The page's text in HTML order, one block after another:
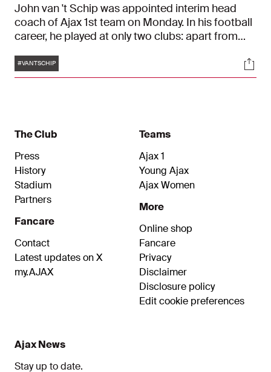
John van 't Schip was appointed interim head
coach of Ajax 1st team on Monday. In his football
career, he played at only two clubs: apart from
Technique and insight were the foundation of his
game.
Tags
#VANTSCHIP
The Club
Press
History
Stadium
Partners
Fancare
Contact
Latest updates on X
my.AJAX
Teams
Ajax 1
Young Ajax
Ajax Women
More
Online shop
Fancare
Privacy
Disclaimer
Disclosure policy
Edit cookie preferences
Ajax News
Stay up to date.